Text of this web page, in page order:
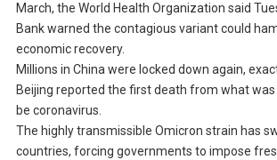
March, the World Health Organization said
Bank warned the contagious variant could
economic recovery.
Millions in China were locked down again,
Beijing reported the first death from what
be coronavirus.
The highly transmissible Omicron strain has
countries, forcing governments to impose